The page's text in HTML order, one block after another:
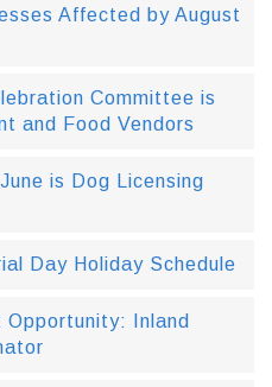
Affected by August
Committee is
and Food Vendors
is Dog Licensing
Day Holiday Schedule
Opportunity: Inland